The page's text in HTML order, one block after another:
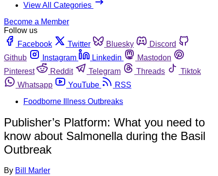
View All Categories
Become a Member
Follow us
Facebook
Twitter Bluesky
Discord
Github
Instagram Linkedin
Mastodon
Pinterest
Reddit Telegram Threads
Tiktok
Whatsapp
YouTube
RSS
Foodborne Illness Outbreaks
Publisher’s Platform: What you need to
know about Salmonella during the Basil
Outbreak
By Bill Marler